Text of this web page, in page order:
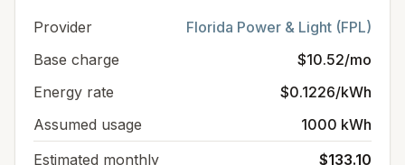
Provider
Florida Power & Light (FPL)
Base charge
$10.52/mo
Energy rate
$0.1226/kWh
Assumed usage
1000 kWh
Estimated monthly
$133.10